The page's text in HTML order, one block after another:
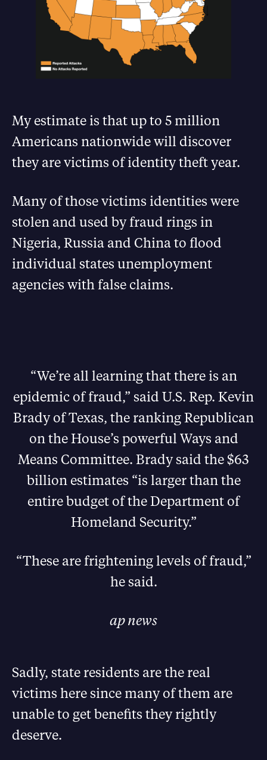
My estimate is that up to 5 million
Americans nationwide will discover
they are victims of identity theft year.
Many of those victims identities were
stolen and used by fraud rings in
Nigeria, Russia and China to flood
individual states unemployment
agencies with false claims.
“We’re all learning that there is an
epidemic of fraud,” said U.S. Rep. Kevin
Brady of Texas, the ranking Republican
on the House’s powerful Ways and
Means Committee. Brady said the $63
billion estimates “is larger than the
entire budget of the Department of
Homeland Security.”
“These are frightening levels of fraud,”
he said.
ap news
Sadly, state residents are the real
victims here since many of them are
unable to get benefits they rightly
deserve.